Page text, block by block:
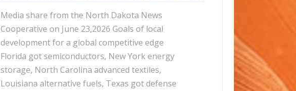
Media share from the North Dakota News
Cooperative on June 23,2026 Goals of local
development for a global competitive edge
Florida got semiconductors, New York energy
storage, North Carolina advanced textiles,
Louisiana alternative fuels, Texas got defense